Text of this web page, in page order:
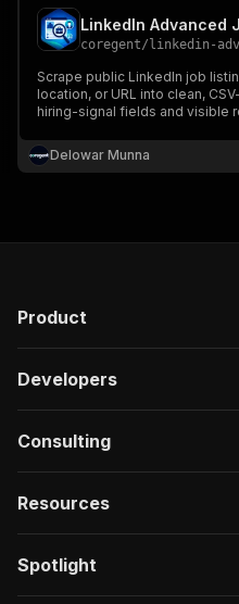
coregent/ linkedin-advanced-
Scrape public LinkedIn job
location, or URL into clean,
hiring-signal fields and visible
Delowar Munna
Product
Developers
Consulting
Resources
Spotlight